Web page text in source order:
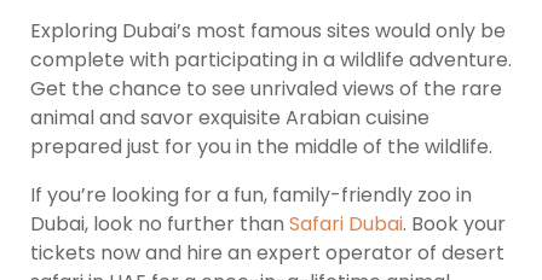
Exploring Dubai’s most famous sites would only be
complete with participating in a wildlife adventure.
Get the chance to see unrivaled views of the rare
animal and savor exquisite Arabian cuisine
prepared just for you in the middle of the wildlife.
If you’re looking for a fun, family-friendly zoo in
Dubai, look no further than Safari Dubai. Book your
tickets now and hire an expert operator of desert